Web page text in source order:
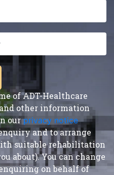
of ADT-Healthcare
other information
our privacy notice,
and to arrange
suitable rehabilitation
about). You can change
on behalf of